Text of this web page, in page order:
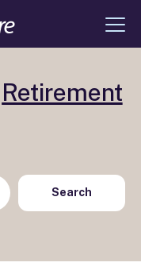
Retirement
Search